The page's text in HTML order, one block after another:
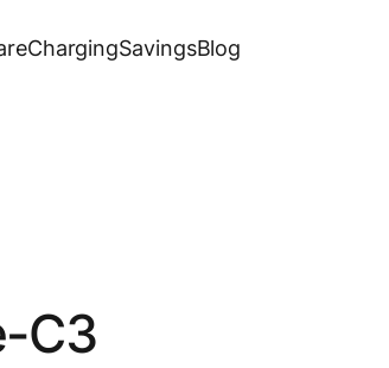
ChargingSavingsBlog
C3